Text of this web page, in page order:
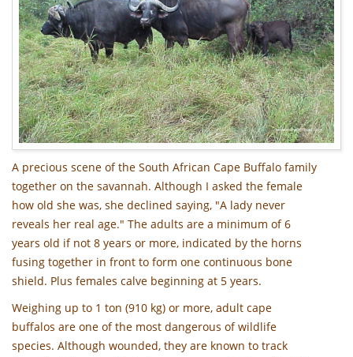
A precious scene of the South African Cape Buffalo family
together on the savannah. Although I asked the female
how old she was, she declined saying, "A lady never
reveals her real age." The adults are a minimum of 6
years old if not 8 years or more, indicated by the horns
fusing together in front to form one continuous bone
shield. Plus females calve beginning at 5 years.
Weighing up to 1 ton (910 kg) or more, adult cape
buffalos are one of the most dangerous of wildlife
species. Although wounded, they are known to track